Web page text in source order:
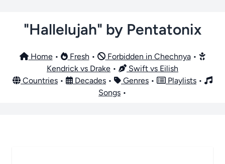
"Hallelujah" by Pentatonix
Home• Fresh • Forbidden in Chechnya•
Kendrick vs Drake •
Swift vs Eilish
Countries • Decades • Genres • Playlists •
Songs •